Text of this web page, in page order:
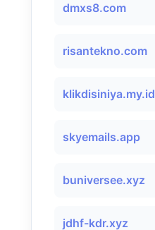
dmxs8.com
risantekno.com
klikdisiniya.my.id
skyemails.app
buniversee.xyz
jdhf-kdr.xyz